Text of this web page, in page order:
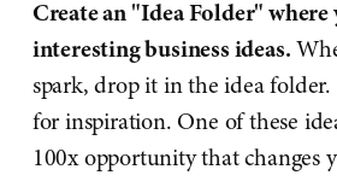
Create an "Idea Folder" where
interesting business ideas.
spark, drop it in the idea
for inspiration. One of these
100x opportunity that changes